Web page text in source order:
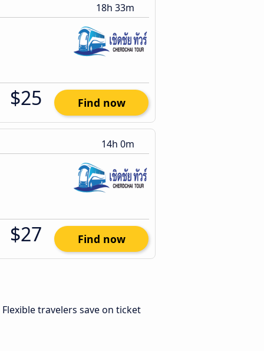
18h 33m
$25 Find now
14h 0m
$27 Find now
Flexible travelers save on ticket